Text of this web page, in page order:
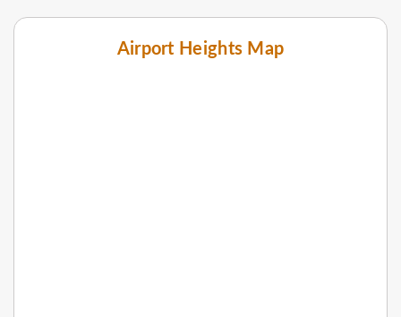
Airport Heights Map